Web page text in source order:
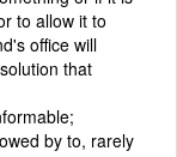
to allow it to
office will
that
by to, rarely